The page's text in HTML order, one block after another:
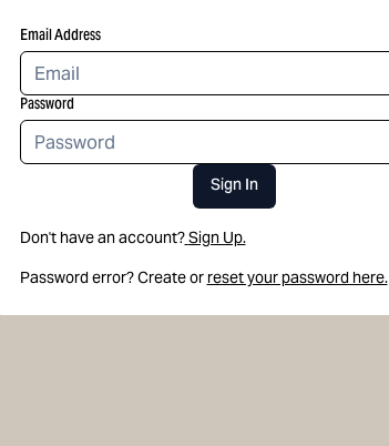
Email Address
Password
Sign In
Don't have an account?Sign Up.
Password error? Create or reset your password here.